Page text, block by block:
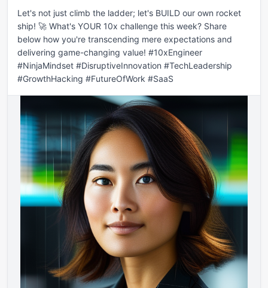
Let's not just climb the ladder; let's BUILD our own rocket
ship! 🚀 What's YOUR 10x challenge this week? Share
below how you're transcending mere expectations and
delivering game-changing value! #10xEngineer
#NinjaMindset #DisruptiveInnovation #TechLeadership
#GrowthHacking #FutureOfWork #SaaS